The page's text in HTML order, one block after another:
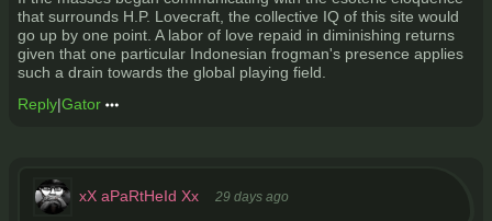
that surrounds H.P. Lovecraft, the collective IQ of this site would
go up by one point. A labor of love repaid in diminishing returns
given that one particular Indonesian frogman's presence applies
such a drain towards the global playing field.
Reply|Gator
xX aPaRtHeId Xx 29 days ago